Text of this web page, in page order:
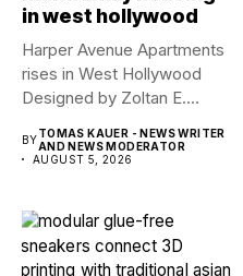
in west hollywood
Harper Avenue Apartments
rises in West Hollywood
Designed by Zoltan E.
BYTOMAS KAUER - NEWS WRITER
AND NEWS MODERATOR
AUGUST 5, 2026